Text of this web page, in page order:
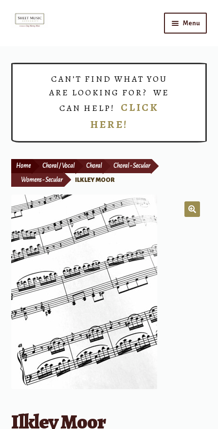
Skip
Skip
Menu
Print Now
CAN’T FIND WHAT YOU
ARE LOOKING FOR? WE
CAN HELP! CLICK
HERE!
Home Choral / Vocal Choral Choral - Secular
Womens - Secular ILKLEY MOOR
Ilkley Moor